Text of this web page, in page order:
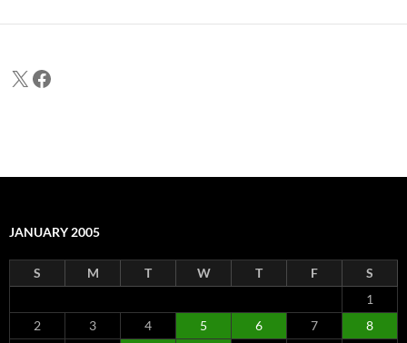
X Facebook
JANUARY 2005
S M T W T F
S
1
2
3 4 5 6 7
8